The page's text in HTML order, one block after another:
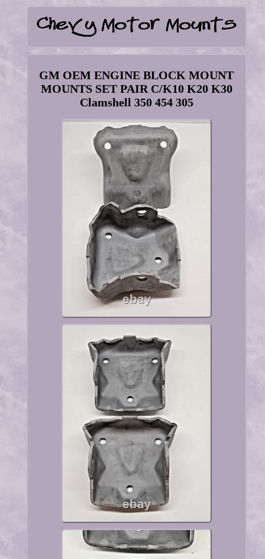
GM OEM ENGINE BLOCK MOUNT
MOUNTS SET PAIR C/K10 K20 K30
Clamshell 350 454 305